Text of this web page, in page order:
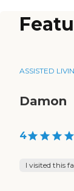
ASSISTED
Damon
4
I visited this